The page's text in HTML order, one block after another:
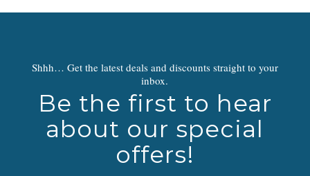
Shhh… Get the latest deals and discounts straight to your
inbox.
Be the first to hear
about our special
offers!